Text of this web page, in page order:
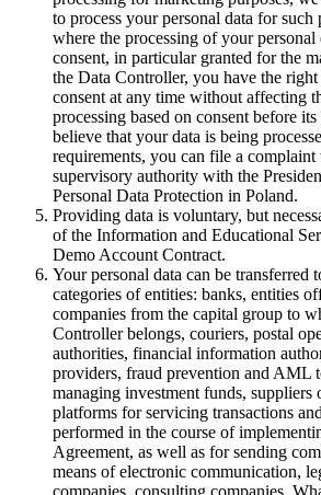
to process your personal data for such
where the processing of your personal
consent, in particular granted for the
the Data Controller, you have the
consent at any time without affecting
processing based on consent before
believe that your data is being
requirements, you can file a
supervisory authority with the
Personal Data Protection in Poland.
Providing data is voluntary, but
of the Information and Educational
Demo Account Contract.
Your personal data can be transferred
categories of entities: banks, entities
companies from the capital group to
Controller belongs, couriers, postal
authorities, financial information
providers, fraud prevention and AML
managing investment funds, suppliers
platforms for servicing transactions
performed in the course of
Agreement, as well as for sending
means of electronic communication,
companies, consulting companies,